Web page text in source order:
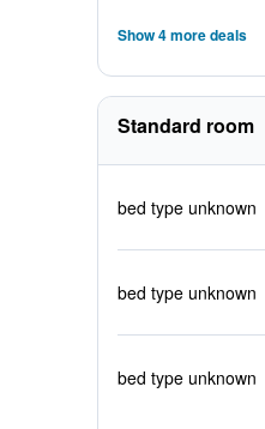
Show 4 more deals
Standard room
bed type unknown
bed type unknown
bed type unknown